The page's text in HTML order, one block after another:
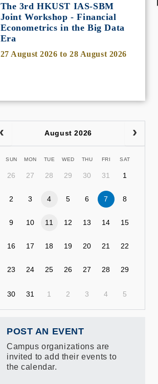
The 3rd HKUST IAS-SBM
Joint Workshop - Financial
Econometrics in the Big Data
Era
27 August 2026 to 28 August 2026
August 2026
SUN MON TUE WED THU FRI SAT
26 27 28 29 30 31 1
2 3 4 5 6 7 8
9 10 11 12 13 14 15
16 17 18 19 20 21 22
23 24 25 26 27 28 29
30 31 1 2 3 4 5
POST AN EVENT
Campus organizations are
invited to add their events to
the calendar.